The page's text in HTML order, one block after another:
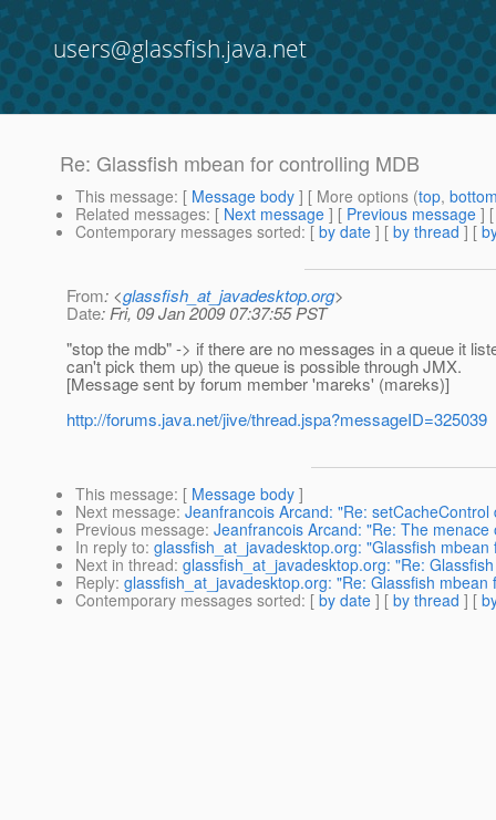
users@glassfish.java.net
Re: Glassfish mbean for controlling MDB
This message: [ Message body ] [ More options (top,
Related messages: [ Next message ] [ Previous message ]
Contemporary messages sorted: [ by date ] [ by thread ] [
From: <glassfish_at_javadesktop.org>
Date: Fri, 09 Jan 2009 07:37:55 PST
"stop the mdb" -> if there are no messages in a queue it
can't pick them up) the queue is possible through JMX.
[Message sent by forum member 'mareks' (mareks)]
http://forums.java.net/jive/thread.jspa?messageID=325039
This message: [ Message body ]
Next message: Jeanfrancois Arcand: "Re:
Previous message: Jeanfrancois Arcand: "Re: The
In reply to: glassfish_at_javadesktop.org: "Glassfish
Next in thread: glassfish_at_javadesktop.org: "Re:
Reply: glassfish_at_javadesktop.org: "Re: Glassfish mbean
Contemporary messages sorted: [ by date ] [ by thread ] [